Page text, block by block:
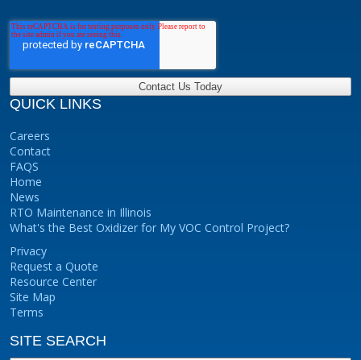
QUICK LINKS
Careers
Contact
FAQS
Home
News
RTO Maintenance in Illinois
What's the Best Oxidizer for My VOC Control Project?
Privacy
Request a Quote
Resource Center
Site Map
Terms
SITE SEARCH